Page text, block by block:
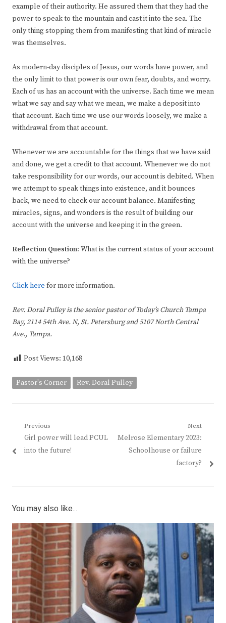
example of their authority. He assured them that they had the
power to speak to the mountain and cast it into the sea. The
only thing stopping them from manifesting that kind of miracle
was themselves.
As modern-day disciples of Jesus, our words have power, and
the only limit to that power is our own fear, doubts, and worry.
Each of us has an account with the universe. Each time we mean
what we say and say what we mean, we make a deposit into
that account. Each time we use our words loosely, we make a
withdrawal from that account.
Whenever we are accountable for the things that we have said
and done, we get a credit to that account. Whenever we do not
take responsibility for our words, our account is debited. When
we attempt to speak things into existence, and it bounces
back, we need to check our account balance. Manifesting
miracles, signs, and wonders is the result of building our
account with the universe and keeping it in the green.
Reflection Question: What is the current status of your account
with the universe?
Click here for more information.
Rev. Doral Pulley is the senior pastor of Today’s Church Tampa
Bay, 2114 54th Ave. N, St. Petersburg and 5107 North Central
Ave., Tampa.
Post Views: 10,168
Pastor's Corner Rev. Doral Pulley
Post
navigation
Previous
Previous
post:
Girl power will lead PCUL
into the future!
Next
Next
post:
Melrose Elementary 2023:
Schoolhouse or failure
factory?
You may also like...